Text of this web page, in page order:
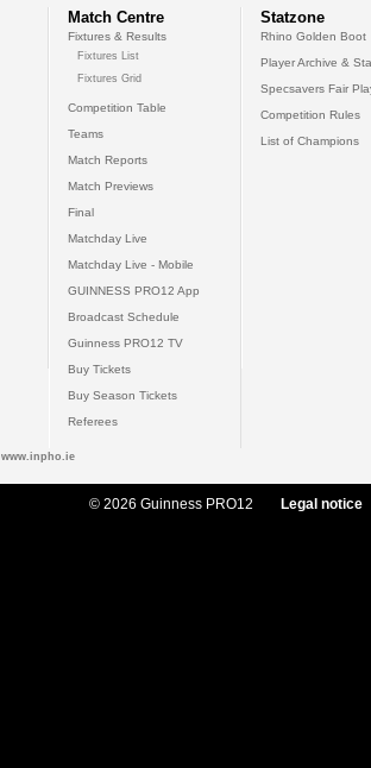
Match Centre
Fixtures & Results
Fixtures List
Fixtures Grid
Competition Table
Teams
Match Reports
Match Previews
Final
Matchday Live
Matchday Live - Mobile
GUINNESS PRO12 App
Broadcast Schedule
Guinness PRO12 TV
Buy Tickets
Buy Season Tickets
Referees
Statzone
Rhino Golden Boot
Player Archive &
Specsavers Fair
Competition Rules
List of Champions
www.inpho.ie
© 2026 Guinness PRO12 Legal notice